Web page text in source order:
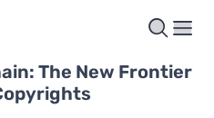
The New Frontier